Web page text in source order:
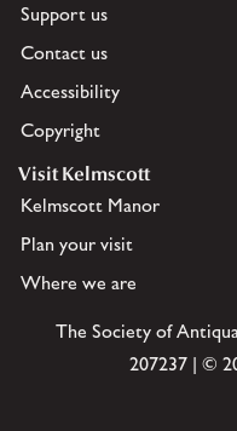
Support us
Contact us
Accessibility
Copyright
Visit Kelmscott
Kelmscott Manor
Plan your visit
Where we are
The Society of
207237 | ©